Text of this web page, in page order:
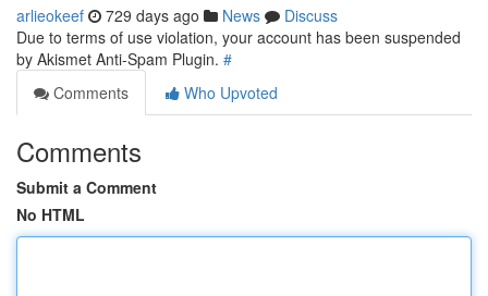
arlieokeef 729 days ago News
Discuss
Due to terms of use violation, your account has been suspended
by Akismet Anti-Spam Plugin. #
Comments
Who Upvoted
Comments
Submit a Comment
No HTML